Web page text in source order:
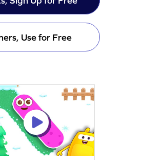
Use for Free